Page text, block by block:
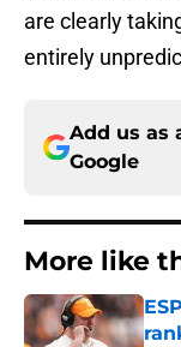
are clearly
entirely
Add us as
Google
More like